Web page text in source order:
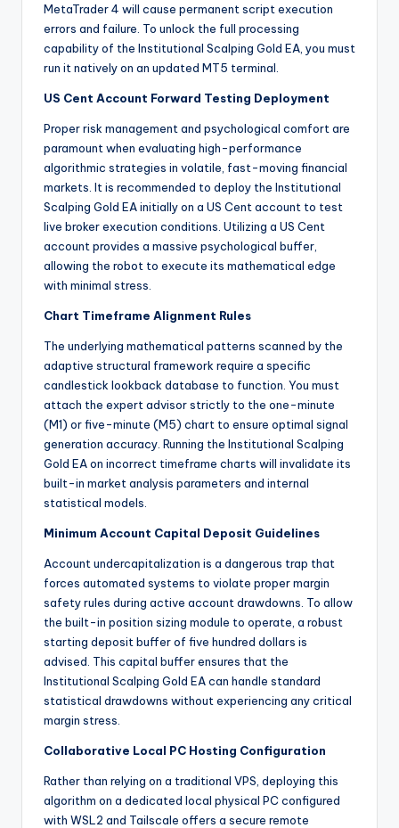
MetaTrader 4 will cause permanent script execution
errors and failure. To unlock the full processing
capability of the Institutional Scalping Gold EA, you must
run it natively on an updated MT5 terminal.
US Cent Account Forward Testing Deployment
Proper risk management and psychological comfort are
paramount when evaluating high-performance
algorithmic strategies in volatile, fast-moving financial
markets. It is recommended to deploy the Institutional
Scalping Gold EA initially on a US Cent account to test
live broker execution conditions. Utilizing a US Cent
account provides a massive psychological buffer,
allowing the robot to execute its mathematical edge
with minimal stress.
Chart Timeframe Alignment Rules
The underlying mathematical patterns scanned by the
adaptive structural framework require a specific
candlestick lookback database to function. You must
attach the expert advisor strictly to the one-minute
(M1) or five-minute (M5) chart to ensure optimal signal
generation accuracy. Running the Institutional Scalping
Gold EA on incorrect timeframe charts will invalidate its
built-in market analysis parameters and internal
statistical models.
Minimum Account Capital Deposit Guidelines
Account undercapitalization is a dangerous trap that
forces automated systems to violate proper margin
safety rules during active account drawdowns. To allow
the built-in position sizing module to operate, a robust
starting deposit buffer of five hundred dollars is
advised. This capital buffer ensures that the
Institutional Scalping Gold EA can handle standard
statistical drawdowns without experiencing any critical
margin stress.
Collaborative Local PC Hosting Configuration
Rather than relying on a traditional VPS, deploying this
algorithm on a dedicated local physical PC configured
with WSL2 and Tailscale offers a secure remote